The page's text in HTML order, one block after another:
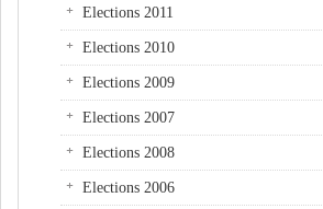
Elections 2011
Elections 2010
Elections 2009
Elections 2007
Elections 2008
Elections 2006